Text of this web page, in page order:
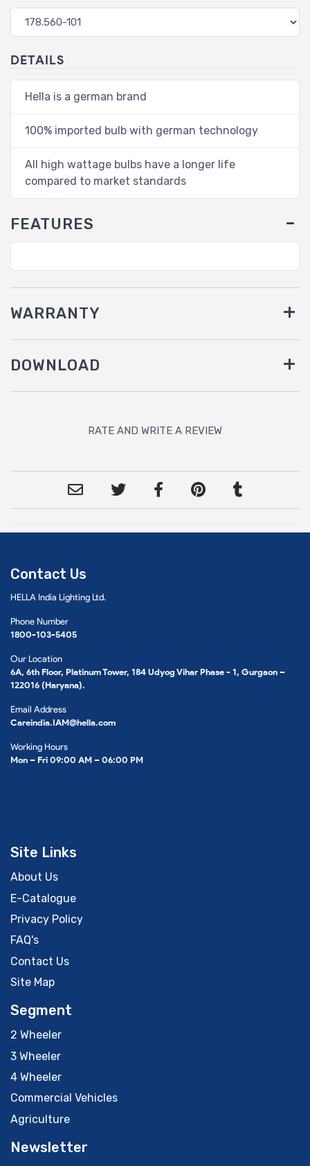
DETAILS
Hella is a german brand
100% imported bulb with german technology
All high wattage bulbs have a longer life
compared to market standards
FEATURES
WARRANTY
DOWNLOAD
RATE AND WRITE A REVIEW
Contact Us
HELLA India Lighting Ltd.
Phone Number
1800-103-5405
Our Location
6A, 6th Floor, Platinum Tower, 184 Udyog Vihar Phase - 1, Gurgaon –
122016 (Haryana).
Email Address
Careindia.IAM@hella.com
Working Hours
Mon – Fri 09:00 AM – 06:00 PM
Site Links
About Us
E-Catalogue
Privacy Policy
FAQ's
Contact Us
Site Map
Segment
2 Wheeler
3 Wheeler
4 Wheeler
Commercial Vehicles
Agriculture
Newsletter